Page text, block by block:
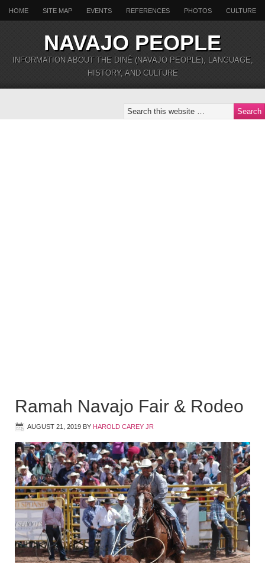
HOME SITE MAP EVENTS REFERENCES PHOTOS CULTURE
NAVAJO PEOPLE
INFORMATION ABOUT THE DINÉ (NAVAJO PEOPLE), LANGUAGE,
HISTORY, AND CULTURE
Ramah Navajo Fair & Rodeo
AUGUST 21, 2019 BY HAROLD CAREY JR